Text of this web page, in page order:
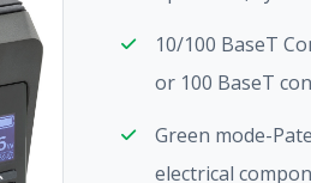
10/100 BaseT
or 100 BaseT
Green mode-
electrical